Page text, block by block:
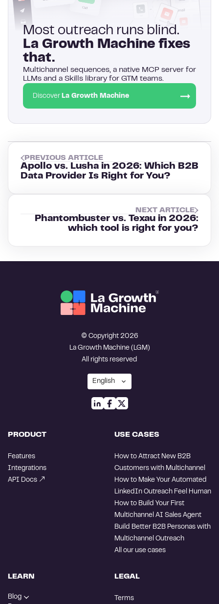
Most outreach runs blind.
La Growth Machine fixes
that.
Multichannel sequences, a native MCP server for
LLMs and a Skills library for GTM teams.
Discover La Growth Machine
PREVIOUS ARTICLE
Apollo vs. Lusha in 2026: Which B2B
Data Provider Is Right for You?
NEXT ARTICLE
Phantombuster vs. Texau in 2026:
which tool is right for you?
© Copyright 2026
La Growth Machine (LGM)
All rights reserved
PRODUCT
Features
Integrations
API Docs
USE CASES
How to Attract New B2B
Customers with Multichannel
How to Make Your Automated
LinkedIn Outreach Feel Human
How to Build Your First
Multichannel AI Sales Agent
Build Better B2B Personas with
Multichannel Outreach
All our use cases
LEARN
Blog
LEGAL
Terms